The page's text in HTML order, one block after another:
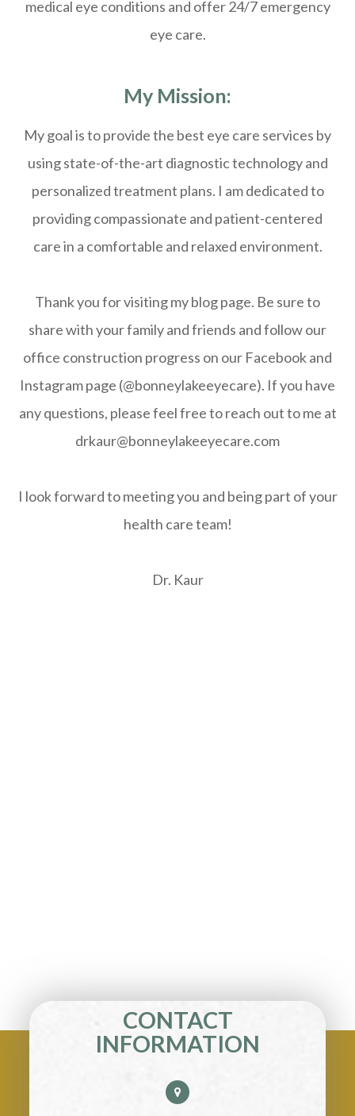
medical eye conditions and offer 24/7 emergency
eye care.
My Mission:
My goal is to provide the best eye care services by
using state-of-the-art diagnostic technology and
personalized treatment plans. I am dedicated to
providing compassionate and patient-centered
care in a comfortable and relaxed environment.
Thank you for visiting my blog page. Be sure to
share with your family and friends and follow our
office construction progress on our Facebook and
Instagram page (@bonneylakeeyecare). If you have
any questions, please feel free to reach out to me at
drkaur@bonneylakeeyecare.com
I look forward to meeting you and being part of your
health care team!
Dr. Kaur
CONTACT
INFORMATION